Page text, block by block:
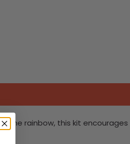
the rainbow, this kit